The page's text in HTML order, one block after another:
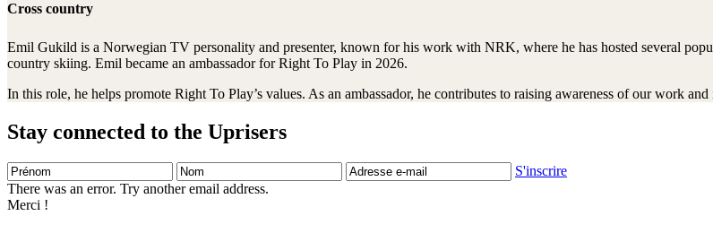
Cross country
Emil Gukild is a Norwegian TV personality and presenter, known for his work with NRK, where he has hosted several
country skiing. Emil became an ambassador for Right To Play in 2026.
In this role, he helps promote Right To Play’s values. As an ambassador, he contributes to raising awareness of our work
Stay connected to the Uprisers
Prénom Nom
Adresse
e-
S'inscrire
There was an error. Try another email address.
Merci !